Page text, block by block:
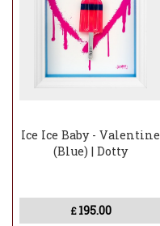
Ice Ice Baby - Valentine
(Blue) | Dotty
£ 195.00